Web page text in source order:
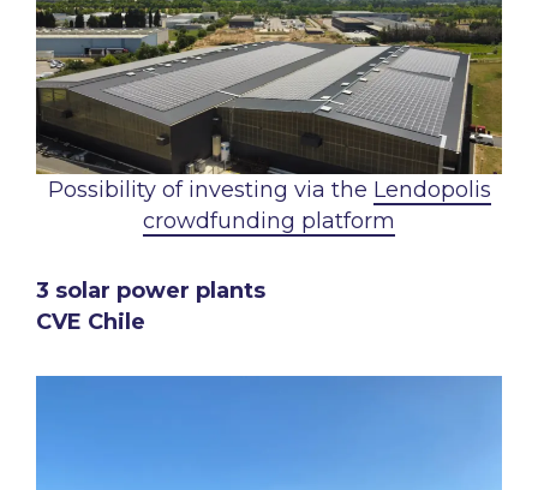
Possibility of investing via the Lendopolis
crowdfunding platform
3 solar power plants
CVE Chile